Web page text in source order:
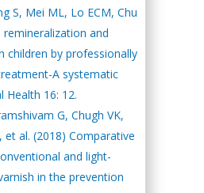
S, Mei ML, Lo ECM, Chu
remineralization and
children by professionally
A systematic
Health 16: 12.
G, Chugh VK,
et al. (2018) Comparative
and light-
in the prevention